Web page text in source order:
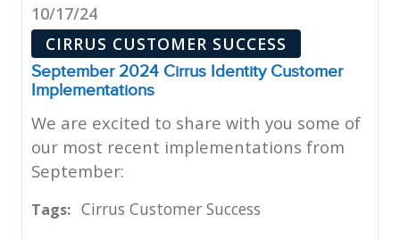
10/17/24
CIRRUS CUSTOMER SUCCESS
September 2024 Cirrus Identity Customer
Implementations
We are excited to share with you some of
our most recent implementations from
September:
Tags: Cirrus Customer Success